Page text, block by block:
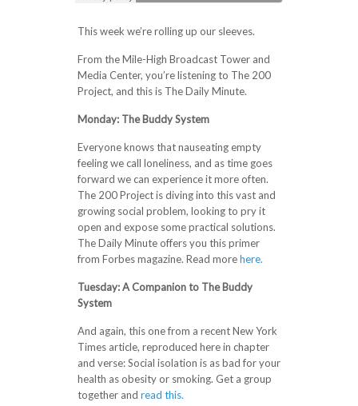
This week we’re rolling up our sleeves.
From the Mile-High Broadcast Tower and
Media Center, you’re listening to The 200
Project, and this is The Daily Minute.
Monday: The Buddy System
Everyone knows that nauseating empty
feeling we call loneliness, and as time goes
forward we can experience it more often.
The 200 Project is diving into this vast and
growing social problem, looking to pry it
open and expose some practical solutions.
The Daily Minute offers you this primer
from Forbes magazine. Read morehere.
Tuesday: A Companion to The Buddy
System
And again, this one from a recent New York
Times article, reproduced here in chapter
and verse: Social isolation is as bad for your
health as obesity or smoking. Get a group
together and read this.